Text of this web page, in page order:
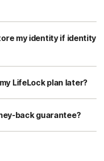
my identity if identity
LifeLock plan later?
back guarantee?